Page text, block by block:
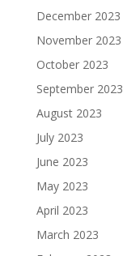
December 2023
November 2023
October 2023
September 2023
August 2023
July 2023
June 2023
May 2023
April 2023
March 2023